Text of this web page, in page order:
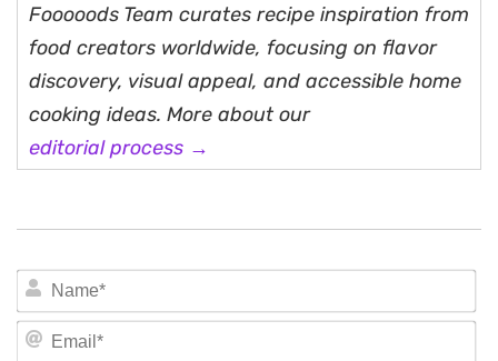
Fooooods Team curates recipe inspiration from
food creators worldwide, focusing on flavor
discovery, visual appeal, and accessible home
cooking ideas. More about our
editorial process →